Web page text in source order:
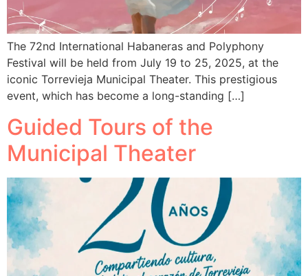
The 72nd International Habaneras and Polyphony
Festival will be held from July 19 to 25, 2025, at the
iconic Torrevieja Municipal Theater. This prestigious
event, which has become a long-standing […]
Guided Tours of the
Municipal Theater